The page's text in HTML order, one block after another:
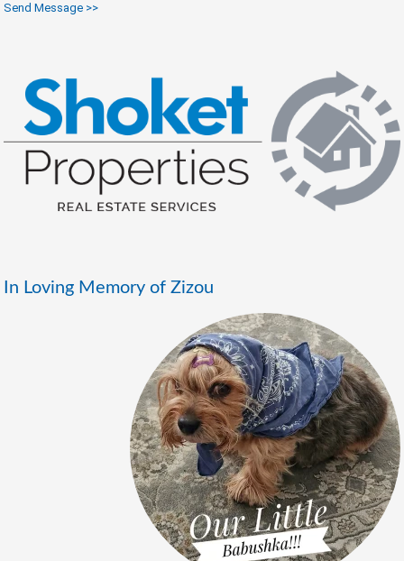
Send Message >>
In Loving Memory of Zizou